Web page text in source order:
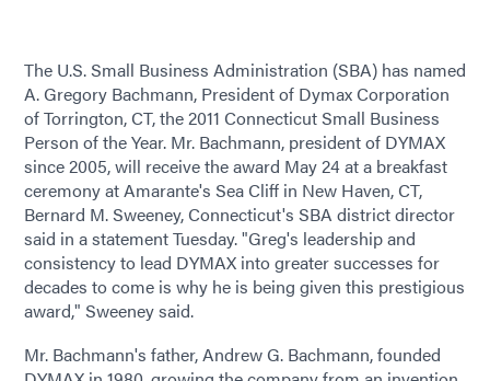
The U.S. Small Business Administration (SBA) has named
A. Gregory Bachmann, President of Dymax Corporation
of Torrington, CT, the 2011 Connecticut Small Business
Person of the Year. Mr. Bachmann, president of DYMAX
since 2005, will receive the award May 24 at a breakfast
ceremony at Amarante's Sea Cliff in New Haven, CT,
Bernard M. Sweeney, Connecticut's SBA district director
said in a statement Tuesday. "Greg's leadership and
consistency to lead DYMAX into greater successes for
decades to come is why he is being given this prestigious
award," Sweeney said.
Mr. Bachmann's father, Andrew G. Bachmann, founded